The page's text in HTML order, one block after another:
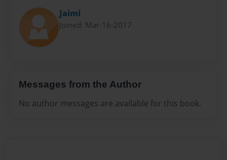
Jaimi
Joined: Mar-16-2017
Messages from the Author
No author messages are available for this book.